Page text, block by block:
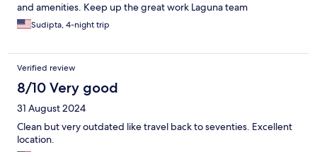
and amenities. Keep up the great work Laguna team
Sudipta, 4-night trip
Verified review
8/10 Very good
31 August 2024
Clean but very outdated like travel back to seventies. Excellent
location.